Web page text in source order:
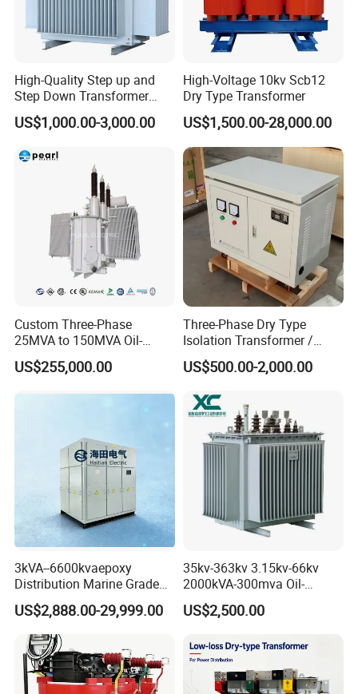
High-Quality Step up and
Step Down Transformer
From China
US$1,000.00-3,000.00
High-Voltage 10kv Scb12
Dry Type Transformer
US$1,500.00-28,000.00
Custom Three-Phase
25MVA to 150MVA Oil-
Immersed High Voltage
Transformer for Substation
US$255,000.00
Three-Phase Dry Type
Isolation Transformer /
Industrial Voltage
Transformer
US$500.00-2,000.00
3kVA--6600kvaepoxy
Distribution Marine Grade
Isolating Transformer for
Passenger Cruise Ships
US$2,888.00-29,999.00
35kv-363kv 3.15kv-66kv
2000kVA-300mva Oil-
Immersed Transformer
Large High Voltage
Transformer
US$2,500.00